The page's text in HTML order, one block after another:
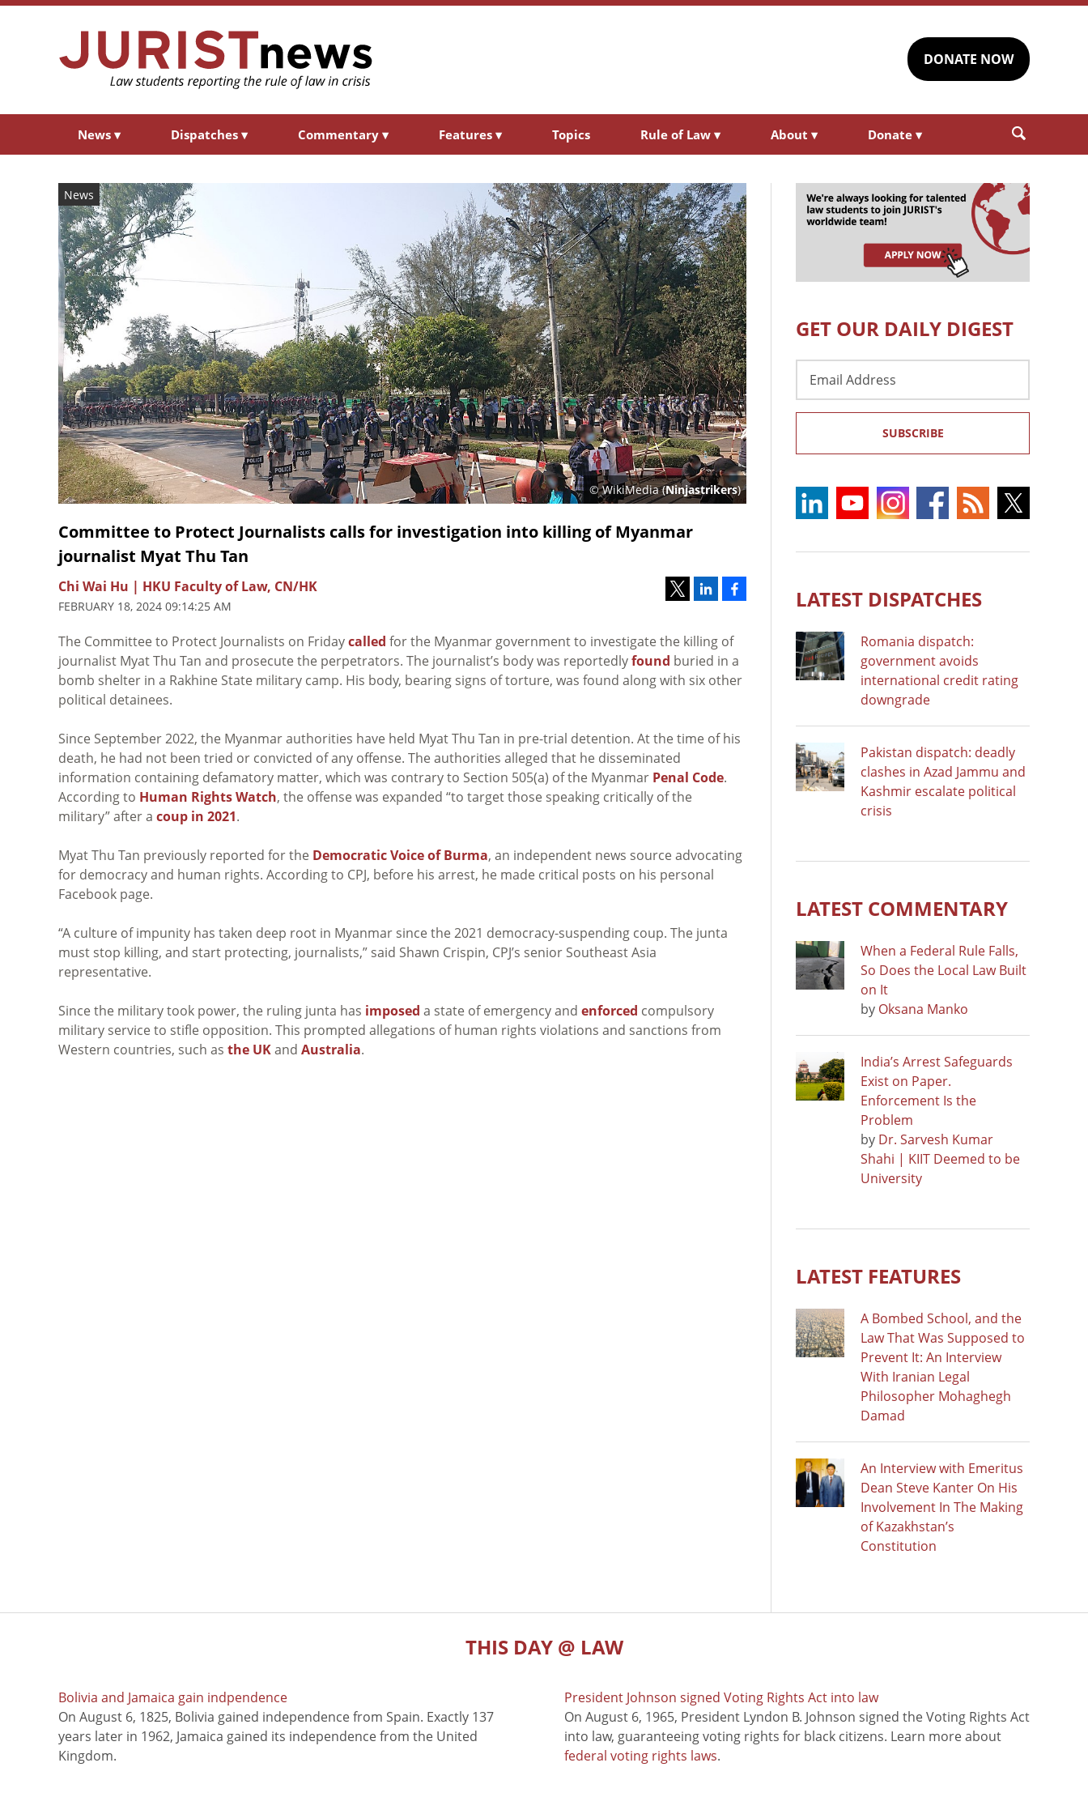
DONATE NOW
News ▾ Dispatches ▾ Commentary ▾ Features ▾ Topics Rule of Law ▾ About ▾ Donate ▾
News
© WikiMedia (Ninjastrikers)
Committee to Protect Journalists calls for investigation into killing of Myanmar
journalist Myat Thu Tan
Chi Wai Hu | HKU Faculty of Law, CN/HK
FEBRUARY 18, 2024 09:14:25 AM
The Committee to Protect Journalists on Fridaycalled for the Myanmar government to investigate the killing of
journalist Myat Thu Tan and prosecute the perpetrators. The journalist’s body was reportedlyfound buried in a
bomb shelter in a Rakhine State military camp. His body, bearing signs of torture, was found along with six other
political detainees.
Since September 2022, the Myanmar authorities have held Myat Thu Tan in pre-trial detention. At the time of his
death, he had not been tried or convicted of any offense. The authorities alleged that he disseminated
information containing defamatory matter, which was contrary to Section 505(a) of the Myanmar Penal Code.
According to Human Rights Watch, the offense was expanded “to target those speaking critically of the
military” after a coup in 2021.
Myat Thu Tan previously reported for the Democratic Voice of Burma, an independent news source advocating
for democracy and human rights. According to CPJ, before his arrest, he made critical posts on his personal
Facebook page.
“A culture of impunity has taken deep root in Myanmar since the 2021 democracy-suspending coup. The junta
must stop killing, and start protecting, journalists,” said Shawn Crispin, CPJ’s senior Southeast Asia
representative.
Since the military took power, the ruling junta has imposed a state of emergency and enforced compulsory
military service to stifle opposition. This prompted allegations of human rights violations and sanctions from
Western countries, such as the UKand Australia.
GET OUR DAILY DIGEST
Address
SUBSCRIBE
LATEST DISPATCHES
Romania dispatch:
government avoids
international credit rating
downgrade
Pakistan dispatch: deadly
clashes in Azad Jammu and
Kashmir escalate political
crisis
LATEST COMMENTARY
When a Federal Rule Falls,
So Does the Local Law Built
on It
by Oksana Manko
India’s Arrest Safeguards
Exist on Paper.
Enforcement Is the
Problem
by Dr. Sarvesh Kumar
Shahi | KIIT Deemed to be
University
LATEST FEATURES
A Bombed School, and the
Law That Was Supposed to
Prevent It: An Interview
With Iranian Legal
Philosopher Mohaghegh
Damad
An Interview with Emeritus
Dean Steve Kanter On His
Involvement In The Making
of Kazakhstan’s
Constitution
THIS DAY @ LAW
Bolivia and Jamaica gain indpendence
On August 6, 1825, Bolivia gained independence from Spain. Exactly 137
years later in 1962, Jamaica gained its independence from the United
Kingdom.
President Johnson signed Voting Rights Act into law
On August 6, 1965, President Lyndon B. Johnson signed the Voting Rights Act
into law, guaranteeing voting rights for black citizens. Learn more about
federal voting rights laws.